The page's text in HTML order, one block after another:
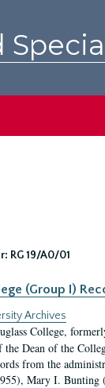
RG 19/A0/01
(Group I)
Archives
College,
Dean of the
from the
Mary I. Bunting